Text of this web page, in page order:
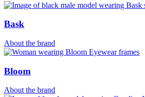
Bask
About the brand
Bloom
About the brand